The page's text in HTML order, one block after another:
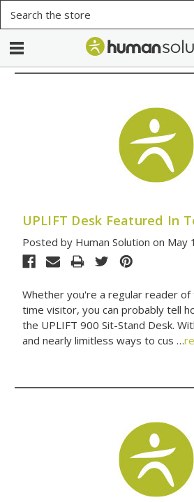
UPLIFT Desk Featured In
Posted by Human Solution on May
Whether you're a regular reader
time visitor, you can probably tell
the UPLIFT 900 Sit-Stand Desk.
and nearly limitless ways to cus …